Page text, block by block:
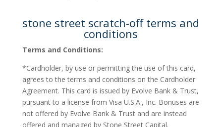
stone street scratch-off terms and
conditions
Terms and Conditions:
*Cardholder, by use or permitting the use of this card,
agrees to the terms and conditions on the Cardholder
Agreement. This card is issued by Evolve Bank & Trust,
pursuant to a license from Visa U.S.A., Inc. Bonuses are
not offered by Evolve Bank & Trust and are instead
offered and managed by Stone Street Capital.